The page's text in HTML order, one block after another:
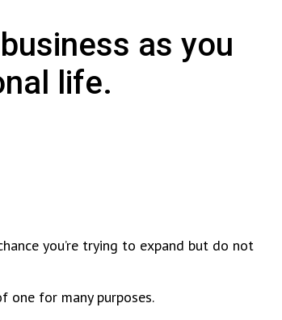
as you
life.
you’re trying to expand but do not
one for many purposes.